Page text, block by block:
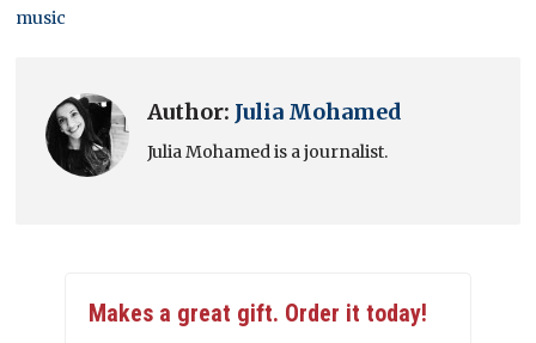
music
Author: Julia Mohamed
Julia Mohamed is a journalist.
Makes a great gift. Order it today!